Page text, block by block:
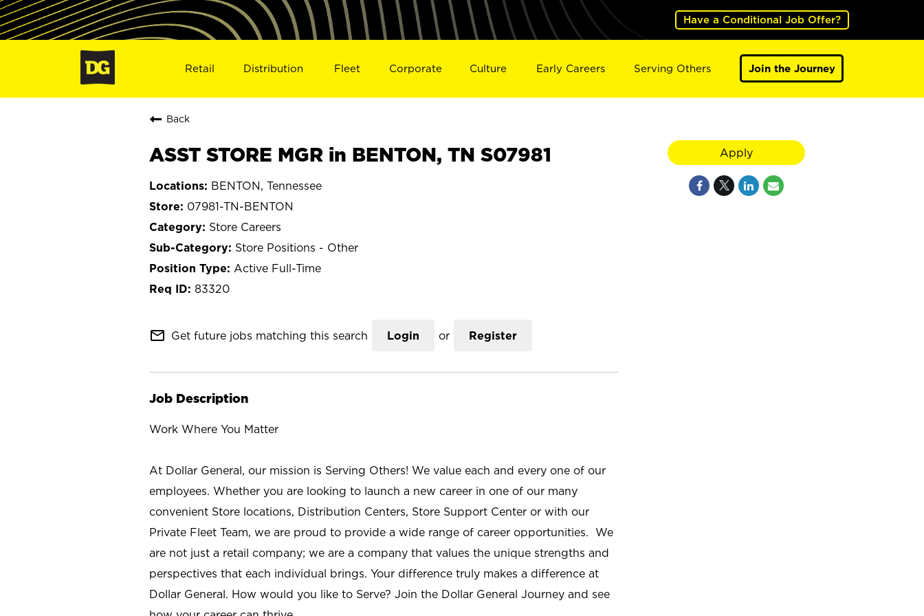
Have a Conditional Job Offer?
Retail Distribution Fleet Corporate Culture Early Careers Serving Others Join the Journey
Back
ASST STORE MGR in BENTON, TN S07981
BENTON, Tennessee
07981-TN-BENTON
Store Careers
Store Positions - Other
Active Full-Time
83320
mail_outline Get future jobs matching this search Login or Register
Job Description
Work Where You Matter
At Dollar General, our mission is Serving Others! We value each and every one of our
employees. Whether you are looking to launch a new career in one of our many
convenient Store locations, Distribution Centers, Store Support Center or with our
Private Fleet Team, we are proud to provide a wide range of career opportunities. We
are not just a retail company; we are a company that values the unique strengths and
perspectives that each individual brings. Your difference truly makes a difference at
Dollar General. How would you like to Serve? Join the Dollar General Journey and see
Apply